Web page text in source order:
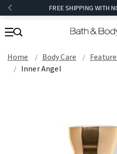
FREE SHIPPING WITH
Home Body Care
Inner Angel